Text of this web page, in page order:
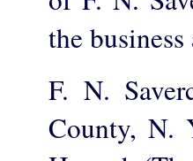
the
F. N.
County, N.